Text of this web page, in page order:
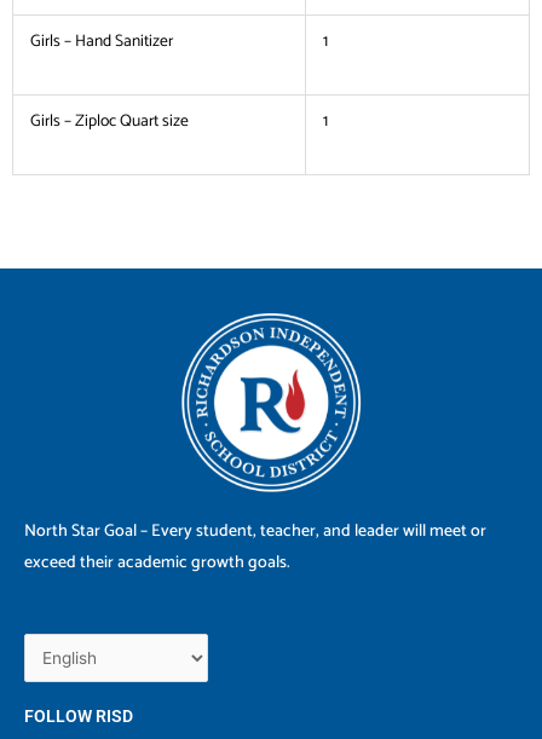
Girls – Hand Sanitizer 1
Girls – Ziploc Quart size 1
North Star Goal – Every student, teacher, and leader will meet or
exceed their academic growth goals.
FOLLOW RISD